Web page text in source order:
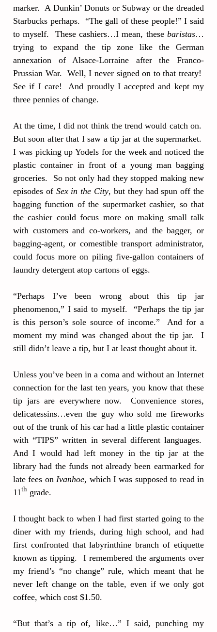
marker. A Dunkin’ Donuts or Subway or the dreaded
Starbucks perhaps. “The gall of these people!” I said
to myself. These cashiers…I mean, these baristas…
trying to expand the tip zone like the German
annexation of Alsace-Lorraine after the Franco-
Prussian War. Well, I never signed on to that treaty!
See if I care! And proudly I accepted and kept my
three pennies of change.
At the time, I did not think the trend would catch on.
But soon after that I saw a tip jar at the supermarket.
I was picking up Yodels for the week and noticed the
plastic container in front of a young man bagging
groceries. So not only had they stopped making new
episodes of Sex in the City, but they had spun off the
bagging function of the supermarket cashier, so that
the cashier could focus more on making small talk
with customers and co-workers, and the bagger, or
bagging-agent, or comestible transport administrator,
could focus more on piling five-gallon containers of
laundry detergent atop cartons of eggs.
“Perhaps I’ve been wrong about this tip jar
phenomenon,” I said to myself. “Perhaps the tip jar
is this person’s sole source of income.” And for a
moment my mind was changed about the tip jar. I
still didn’t leave a tip, but I at least thought about it.
Unless you’ve been in a coma and without an Internet
connection for the last ten years, you know that these
tip jars are everywhere now. Convenience stores,
delicatessins…even the guy who sold me fireworks
out of the trunk of his car had a little plastic container
with “TIPS” written in several different languages.
And I would had left money in the tip jar at the
library had the funds not already been earmarked for
late fees on Ivanhoe, which I was supposed to read in
11th grade.
I thought back to when I had first started going to the
diner with my friends, during high school, and had
first confronted that labyrinthine branch of etiquette
known as tipping. I remembered the arguments over
my friend’s “no change” rule, which meant that he
never left change on the table, even if we only got
coffee, which cost $1.50.
“But that’s a tip of, like…” I said, punching my